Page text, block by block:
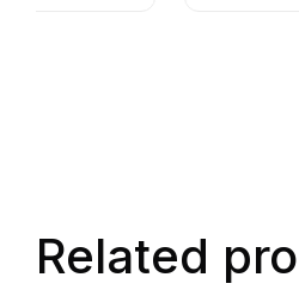
Related